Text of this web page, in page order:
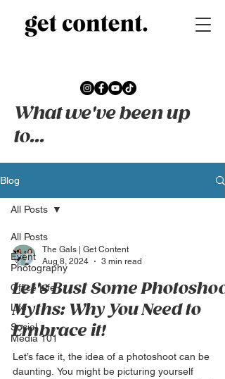
What we've been up
to...
Blog
All Posts
Event
Photography
Office Life
Life
Social
Media 101
All Posts
The Gals | Get Content
Aug 8, 2024
3 min read
Let's Bust Some Photoshoot
Myths: Why You Need to
Embrace it!
Let’s face it, the idea of a photoshoot can be
daunting. You might be picturing yourself